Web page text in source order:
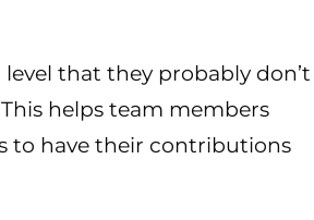
that they probably don’t
helps team members
to have their contributions